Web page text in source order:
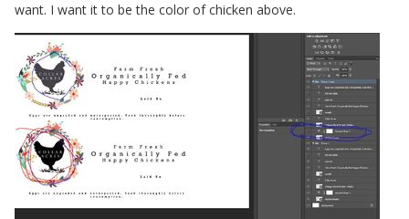
want. I want it to be the color of chicken above.